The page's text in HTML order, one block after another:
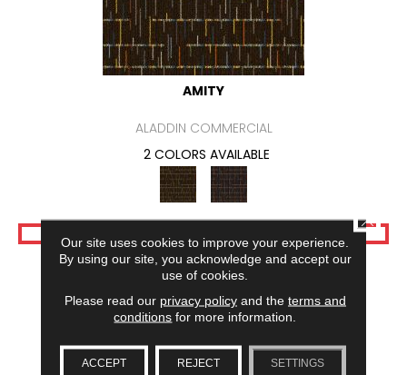
AMITY
ALADDIN COMMERCIAL
2 COLORS AVAILABLE
VIEW PRODUCT
Our site uses cookies to improve your experience.
By using our site, you acknowledge and accept our
use of cookies.
Please read our privacy policyand the terms and
conditions for more information.
ACCEPT REJECT SETTINGS